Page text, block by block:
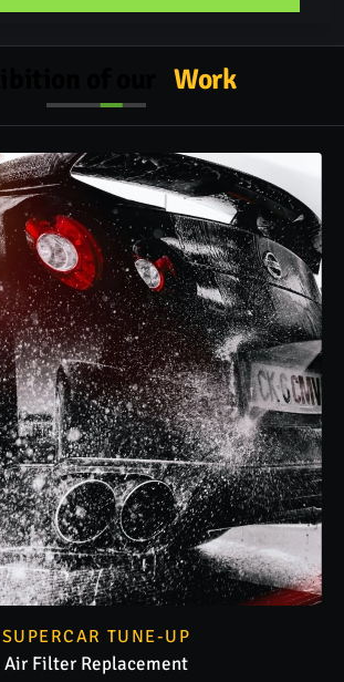
Work
SUPERCAR TUNE-UP
Air Filter Replacement